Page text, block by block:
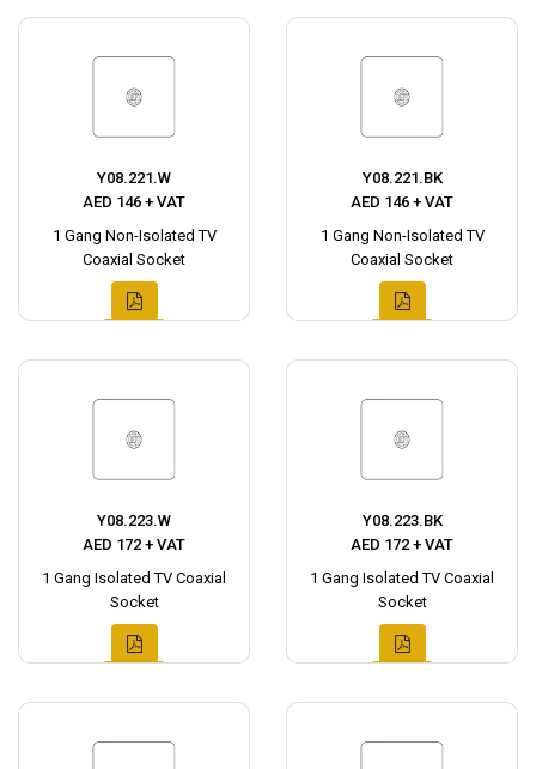
Y08.221.W
AED 146 + VAT
1 Gang Non-Isolated TV
Coaxial Socket
Y08.221.BK
AED 146 + VAT
1 Gang Non-Isolated TV
Coaxial Socket
Y08.223.W
AED 172 + VAT
1 Gang Isolated TV Coaxial
Socket
Y08.223.BK
AED 172 + VAT
1 Gang Isolated TV Coaxial
Socket